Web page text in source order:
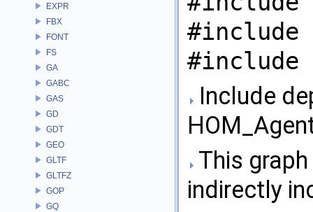
EXPR
FBX
FONT
FS
GA
GABC
GAS
GD
GDT
GEO
GLTF
GLTFZ
GOP
GQ
#include
#include
Include
This
indirectly